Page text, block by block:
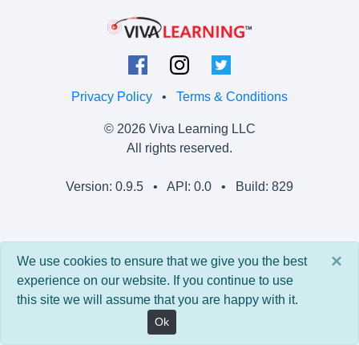
Privacy Policy • Terms & Conditions
© 2026 Viva Learning LLC
All rights reserved.
Version: 0.9.5 • API: 0.0 • Build: 829
×
We use cookies to ensure that we give you the best
experience on our website. If you continue to use
this site we will assume that you are happy with it.
Ok